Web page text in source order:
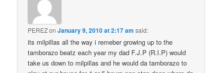
PEREZonJanuary 9, 2010 at 2:17 am said:
its milpillas all the way i remeber growing up to the
tamborazo beatz each year my dad F.J.P (R.I.P) would
take us down to milpillas and he would da tamborazo to